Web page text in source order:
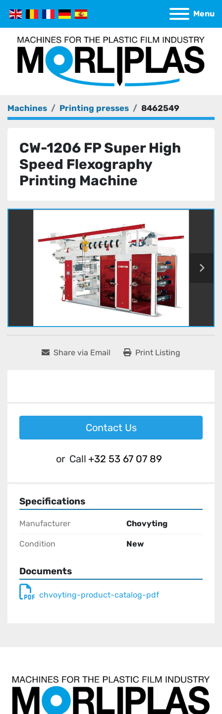
Menu
Machines Printing presses 8462549
CW-1206 FP Super High
Speed Flexography
Printing Machine
Share via Email Print Listing
Contact Us
or Call +32 53 67 07 89
Specifications
Manufacturer Chovyting
Condition New
Documents
chvoyting-product-catalog-pdf